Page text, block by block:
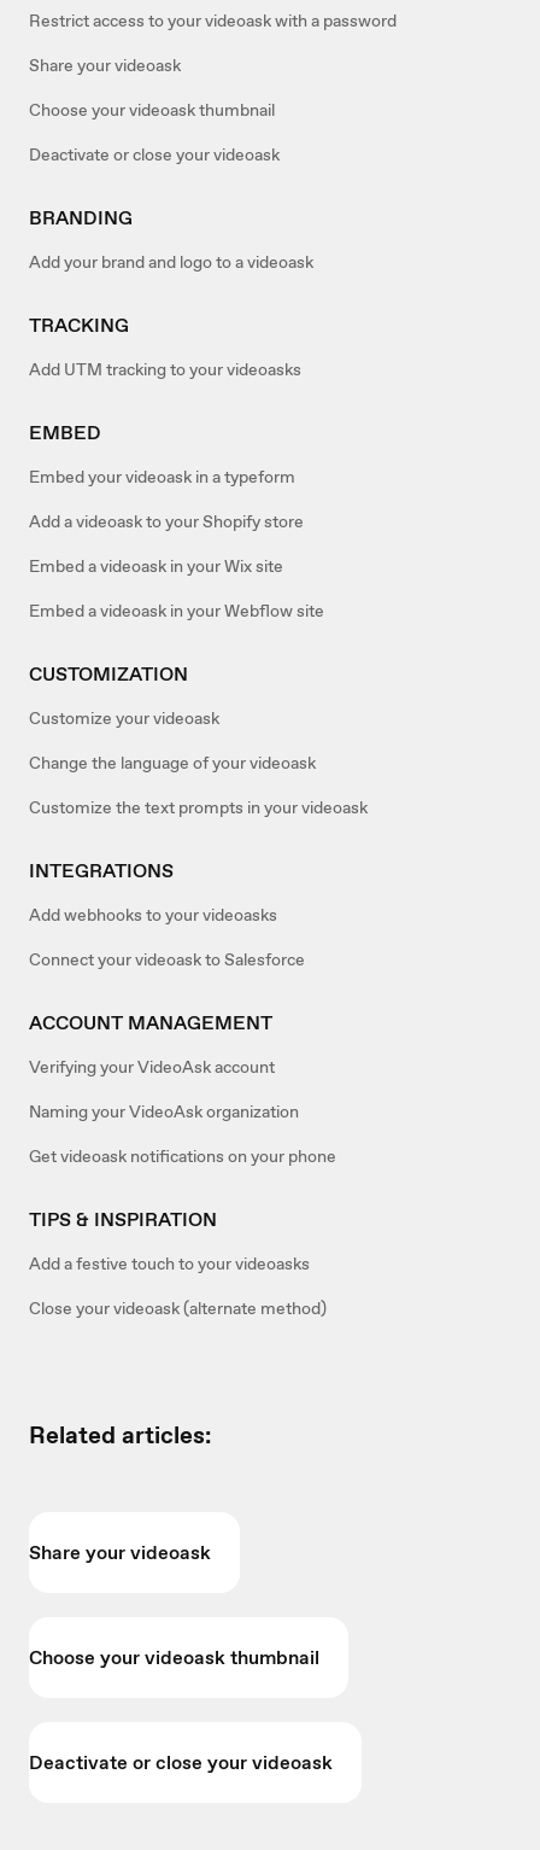
Restrict access to your videoask with a password
Share your videoask
Choose your videoask thumbnail
Deactivate or close your videoask
BRANDING
Add your brand and logo to a videoask
TRACKING
Add UTM tracking to your videoasks
EMBED
Embed your videoask in a typeform
Add a videoask to your Shopify store
Embed a videoask in your Wix site
Embed a videoask in your Webflow site
CUSTOMIZATION
Customize your videoask
Change the language of your videoask
Customize the text prompts in your videoask
INTEGRATIONS
Add webhooks to your videoasks
Connect your videoask to Salesforce
ACCOUNT MANAGEMENT
Verifying your VideoAsk account
Naming your VideoAsk organization
Get videoask notifications on your phone
TIPS & INSPIRATION
Add a festive touch to your videoasks
Close your videoask (alternate method)
Related articles:
Share your videoask
Choose your videoask thumbnail
Deactivate or close your videoask